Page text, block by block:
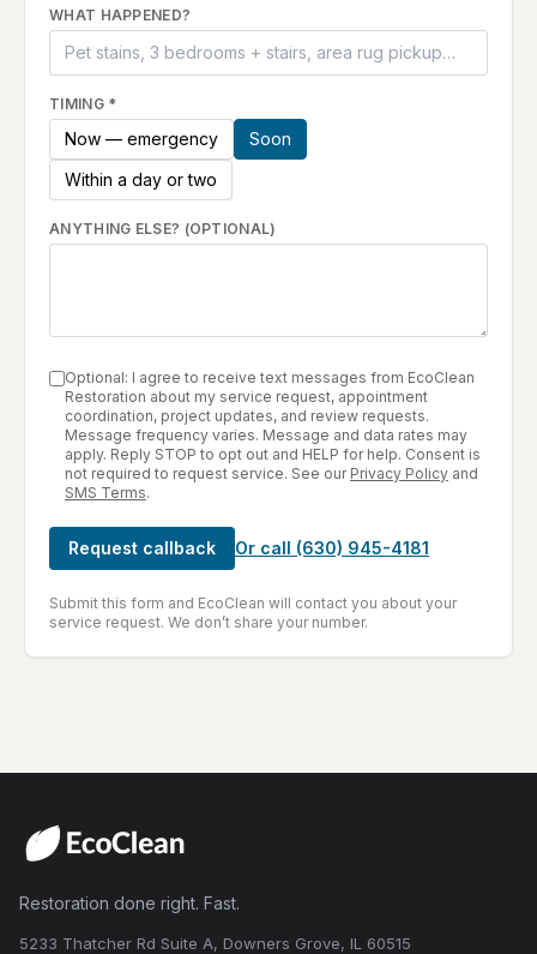
WHAT HAPPENED?
TIMING*
Now — emergency
Soon
Within a day or two
ANYTHING ELSE? (OPTIONAL)
Optional: I agree to receive text messages from EcoClean
Restoration about my service request, appointment
coordination, project updates, and review requests.
Message frequency varies. Message and data rates may
apply. Reply STOP to opt out and HELP for help. Consent is
not required to request service. See our Privacy Policy and
SMS Terms.
Request callback Or call (630) 945-4181
Submit this form and EcoClean will contact you about your
service request. We don’t share your number.
Restoration done right. Fast.
5233 Thatcher Rd Suite A, Downers Grove, IL 60515